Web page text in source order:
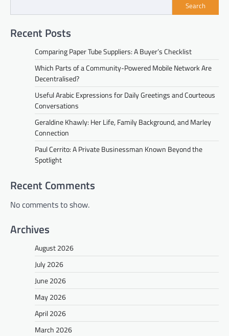
Search
Recent Posts
Comparing Paper Tube Suppliers: A Buyer’s Checklist
Which Parts of a Community-Powered Mobile Network Are
Decentralised?
Useful Arabic Expressions for Daily Greetings and Courteous
Conversations
Geraldine Khawly: Her Life, Family Background, and Marley
Connection
Paul Cerrito: A Private Businessman Known Beyond the
Spotlight
Recent Comments
No comments to show.
Archives
August 2026
July 2026
June 2026
May 2026
April 2026
March 2026